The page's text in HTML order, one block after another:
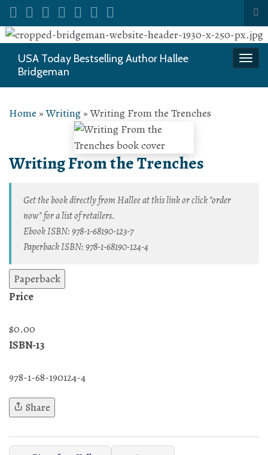
Search for:
USA Today Bestselling Author Hallee
Bridgeman
Home »Writing »Writing From the Trenches
Writing From the Trenches
Get the book directly from Hallee at this link or click "order
now" for a list of retailers.
Ebook ISBN: 978-1-68190-123-7
Paperback ISBN: 978-1-68190-124-4
Paperback
Price
$0.00
ISBN-13
978-1-68-190124-4
Share